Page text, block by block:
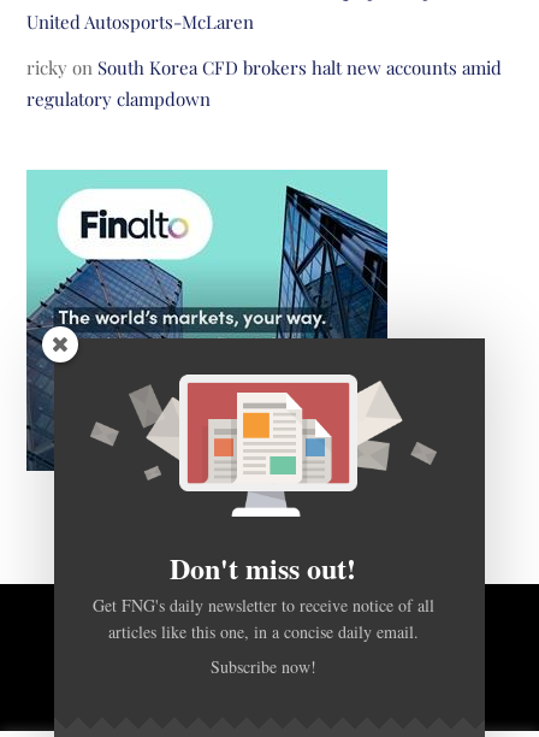
United Autosports-McLaren
ricky on South Korea CFD brokers halt new accounts amid
regulatory clampdown
BACK TO TOP
Don't miss out!
Get FNG's daily newsletter to receive notice of all
articles like this one, in a concise daily email.
Subscribe now!